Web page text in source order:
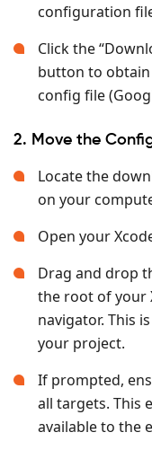
configuration
Click the
button to obtain
config file
2. Move the
Locate the
on your
Open your
Drag and drop
the root of your
navigator. This
your project.
If prompted,
all targets. This
available to the